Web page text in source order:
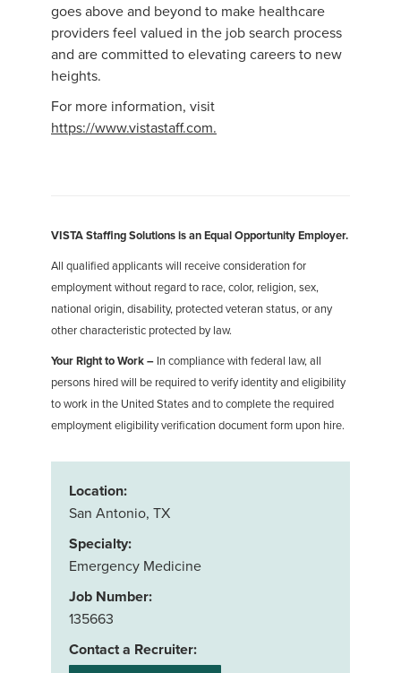
goes above and beyond to make healthcare
providers feel valued in the job search process
and are committed to elevating careers to new
heights.
For more information, visit
https://www.vistastaff.com.
VISTA Staffing Solutions is an Equal Opportunity Employer.
All qualified applicants will receive consideration for
employment without regard to race, color, religion, sex,
national origin, disability, protected veteran status, or any
other characteristic protected by law.
Your Right to Work – In compliance with federal law, all
persons hired will be required to verify identity and eligibility
to work in the United States and to complete the required
employment eligibility verification document form upon hire.
Location:
San Antonio, TX
Specialty:
Emergency Medicine
Job Number:
135663
Contact a Recruiter: